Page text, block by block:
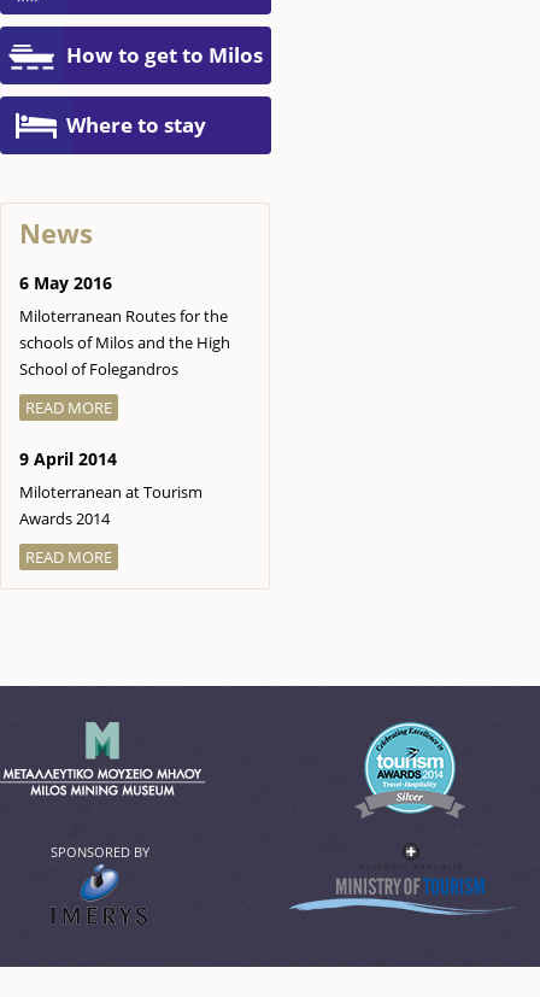
How to get to Milos
Where to stay
News
6 May 2016
Miloterranean Routes for the
schools of Milos and the High
School of Folegandros
READ MORE
9 April 2014
Miloterranean at Tourism
Awards 2014
READ MORE
SPONSORED BY